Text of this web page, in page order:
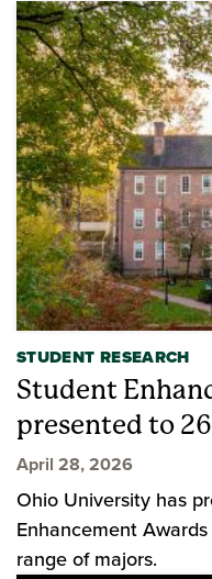
STUDENT RESEARCH
Student
presented to
April 28, 2026
Ohio University has
Enhancement
range of majors.